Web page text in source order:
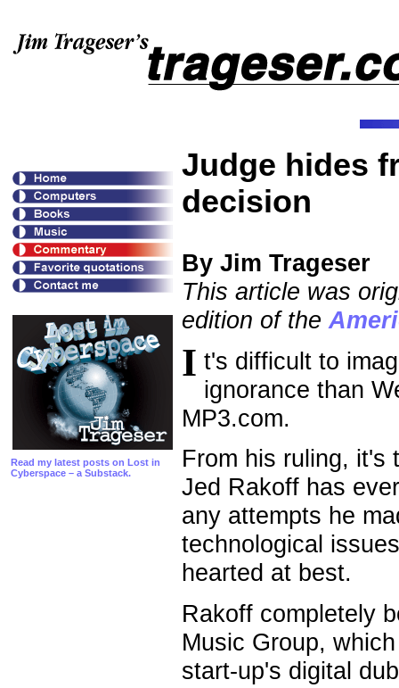
Read my latest posts on Lost in
Cyberspace – a Substack.
Judge hides
decision
By Jim Trageser
This article was
edition of the
I t's difficult to
ignorance than
MP3.com.
From his ruling, it's
Jed Rakoff has
any attempts he
technological
hearted at best.
Rakoff completely
Music Group,
start-up's digital